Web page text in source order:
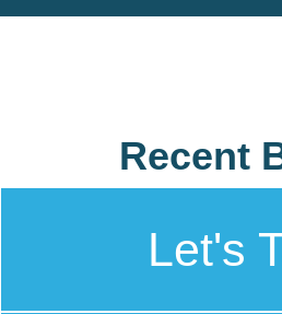
Recent
Let's